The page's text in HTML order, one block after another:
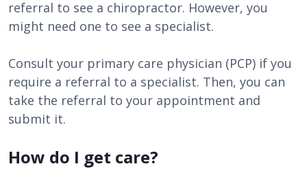
referral to see a chiropractor. However, you
might need one to see a specialist.
Consult your primary care physician (PCP) if you
require a referral to a specialist. Then, you can
take the referral to your appointment and
submit it.
How do I get care?